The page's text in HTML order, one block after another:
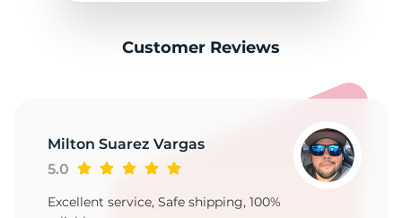
Customer Reviews
Milton Suarez Vargas
5.0
Excellent service, Safe shipping, 100%